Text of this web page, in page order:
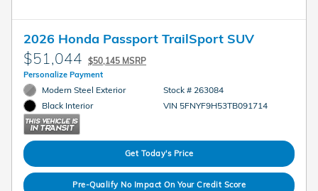
2026 Honda Passport TrailSport SUV
$51,044 $50,145 MSRP
Personalize Payment
Modern Steel Exterior
Black Interior
Stock # 263084
VIN 5FNYF9H53TB091714
Get Today's Price
Pre-Qualify No Impact On Your Credit Score